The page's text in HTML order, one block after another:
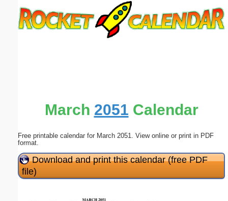
March 2051 Calendar
Free printable calendar for March 2051. View online or print in PDF
format.
Download and print this calendar (free PDF
file)
Submit Suggestion Close